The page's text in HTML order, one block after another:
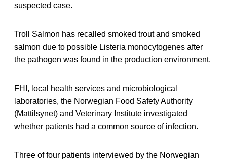
suspected case.
Troll Salmon has recalled smoked trout and smoked
salmon due to possible Listeria monocytogenes after
the pathogen was found in the production environment.
FHI, local health services and microbiological
laboratories, the Norwegian Food Safety Authority
(Mattilsynet) and Veterinary Institute investigated
whether patients had a common source of infection.
Three of four patients interviewed by the Norwegian